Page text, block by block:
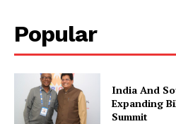
Company
Popular
India And
Expanding
Summit